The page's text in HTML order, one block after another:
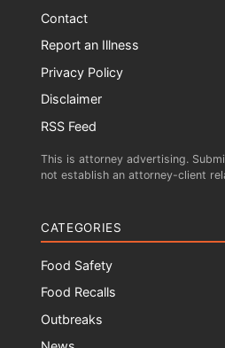
Contact
Report an Illness
Privacy Policy
Disclaimer
RSS Feed
This is attorney advertising.
not establish an attorney-client
CATEGORIES
Food Safety
Food Recalls
Outbreaks